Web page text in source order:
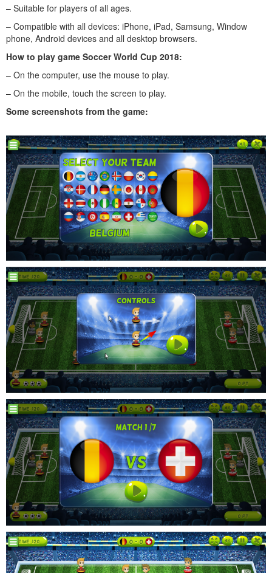
– Suitable for players of all ages.
– Compatible with all devices: iPhone, iPad, Samsung, Window
phone, Android devices and all desktop browsers.
How to play game Soccer World Cup 2018:
– On the computer, use the mouse to play.
– On the mobile, touch the screen to play.
Some screenshots from the game: